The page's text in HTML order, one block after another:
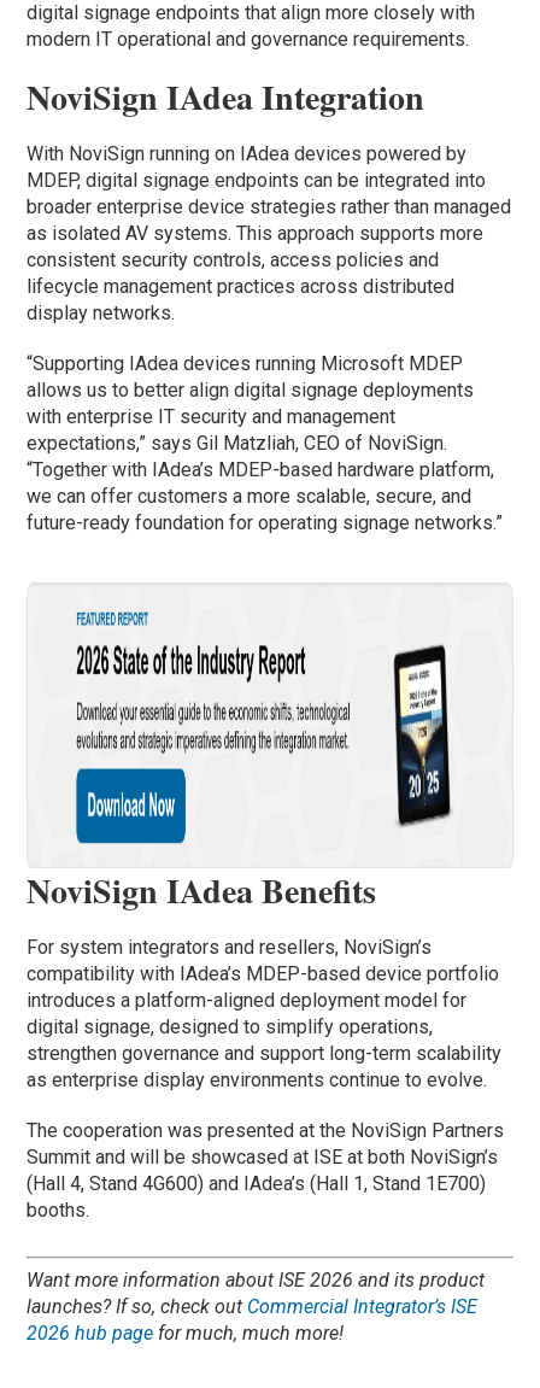
digital signage endpoints that align more closely with
modern IT operational and governance requirements.
NoviSign IAdea Integration
With NoviSign running on IAdea devices powered by
MDEP, digital signage endpoints can be integrated into
broader enterprise device strategies rather than managed
as isolated AV systems. This approach supports more
consistent security controls, access policies and
lifecycle management practices across distributed
display networks.
“Supporting IAdea devices running Microsoft MDEP
allows us to better align digital signage deployments
with enterprise IT security and management
expectations,” says Gil Matzliah, CEO of NoviSign.
“Together with IAdea’s MDEP-based hardware platform,
we can offer customers a more scalable, secure, and
future-ready foundation for operating signage networks.”
NoviSign IAdea Benefits
For system integrators and resellers, NoviSign’s
compatibility with IAdea’s MDEP-based device portfolio
introduces a platform-aligned deployment model for
digital signage, designed to simplify operations,
strengthen governance and support long-term scalability
as enterprise display environments continue to evolve.
The cooperation was presented at the NoviSign Partners
Summit and will be showcased at ISE at both NoviSign’s
(Hall 4, Stand 4G600) and IAdea’s (Hall 1, Stand 1E700)
booths.
Want more information about ISE 2026 and its product
launches? If so, check out Commercial Integrator’s ISE
2026 hub page for much, much more!